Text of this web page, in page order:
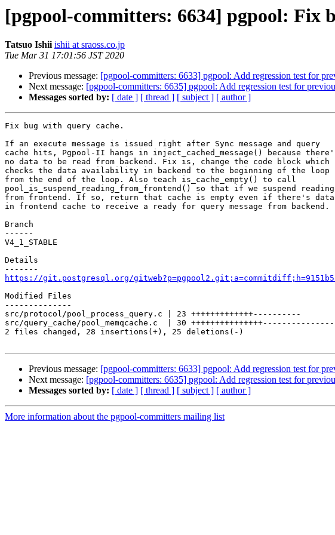
[pgpool-committers: 6634] pgpool: Fix
Tatsuo Ishii ishii at sraoss.co.jp
Tue Mar 31 17:01:56 JST 2020
Previous message: [pgpool-committers: 6633] pgpool: Add regression test for
Next message: [pgpool-committers: 6635] pgpool: Add regression test for
Messages sorted by: [ date ] [ thread ] [ subject ] [ author ]
Fix bug with query cache.
If an execute message is issued right after Sync message and query
cache hits, Pgpool-II hangs in inject_cached_message() because
no data to be read from backend. Fix is, change the code block which
checks the data availability in backend to the beginning of the loop
from the end of the loop. Also teach is_cache_empty() to call
pool_is_suspend_reading_from_frontend() so that if we suspend reading
from frontend. If so, return that cache is empty even if there's data
in frontend cache to receive a ready for query message from backend.
Branch
------
V4_1_STABLE
Details
https://git.postgresql.org/
Modified Files
--------------
src/protocol/pool_process_query.c | 23 +++++++++++++----------
src/query_cache/pool_memqcache.c  | 30 +++++++++++++++---------------
2 files changed, 28 insertions(+), 25 deletions(-)
Previous message: [pgpool-committers: 6633] pgpool: Add regression test for
Next message: [pgpool-committers: 6635] pgpool: Add regression test for
Messages sorted by: [ date ] [ thread ] [ subject ] [ author ]
More information about the pgpool-committers mailing list